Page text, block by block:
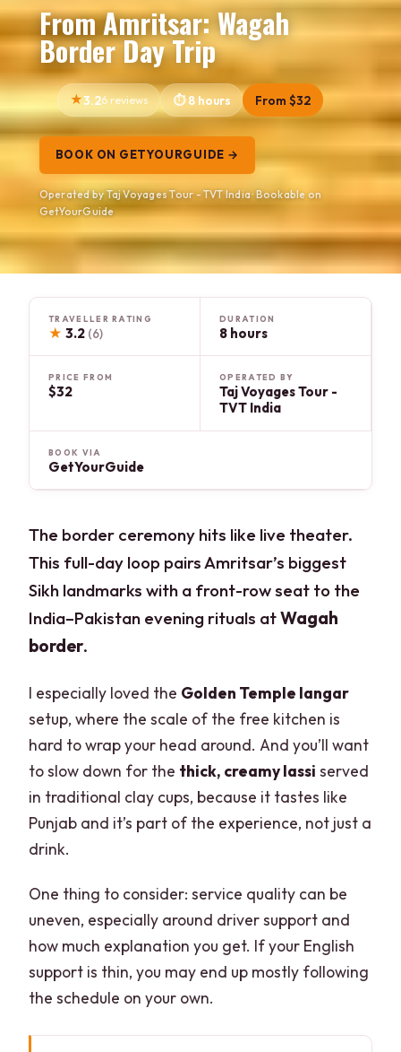
From Amritsar: Wagah
Border Day Trip
3.26 reviews 8 hours From $32
BOOK ON GETYOURGUIDE →
Operated by Taj Voyages Tour - TVT India · Bookable on
GetYourGuide
TRAVELLER RATING
★ 3.2 (6)
DURATION
8 hours
PRICE FROM
$32
OPERATED BY
Taj Voyages Tour -
TVT India
BOOK VIA
GetYourGuide
The border ceremony hits like live theater.
This full-day loop pairs Amritsar’s biggest
Sikh landmarks with a front-row seat to the
India–Pakistan evening rituals atWagah
border.
I especially loved the Golden Temple langar
setup, where the scale of the free kitchen is
hard to wrap your head around. And you’ll want
to slow down for the thick, creamy lassi served
in traditional clay cups, because it tastes like
Punjab and it’s part of the experience, not just a
drink.
One thing to consider: service quality can be
uneven, especially around driver support and
how much explanation you get. If your English
support is thin, you may end up mostly following
the schedule on your own.